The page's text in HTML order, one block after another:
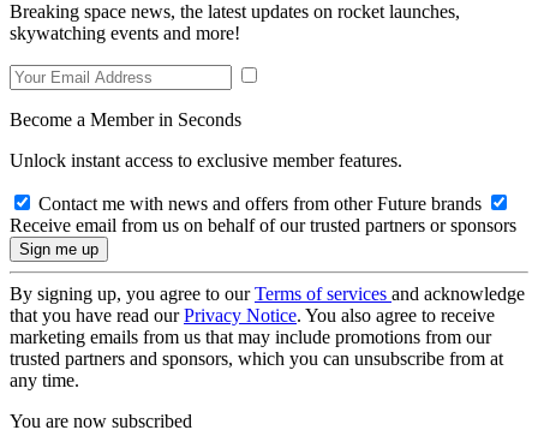
Breaking space news, the latest updates on rocket launches,
skywatching events and more!
Become a Member in Seconds
Unlock instant access to exclusive member features.
Contact me with news and offers from other Future brands
Receive email from us on behalf of our trusted partners or sponsors
By signing up, you agree to ourTerms of services and acknowledge
that you have read ourPrivacy Notice. You also agree to receive
marketing emails from us that may include promotions from our
trusted partners and sponsors, which you can unsubscribe from at
any time.
You are now subscribed